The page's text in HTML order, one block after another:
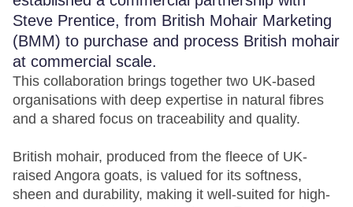
Steve Prentice, from British Mohair Marketing
(BMM) to purchase and process British mohair
at commercial scale.
This collaboration brings together two UK-based
organisations with deep expertise in natural fibres
and a shared focus on traceability and quality.
British mohair, produced from the fleece of UK-
raised Angora goats, is valued for its softness,
sheen and durability, making it well-suited for high-